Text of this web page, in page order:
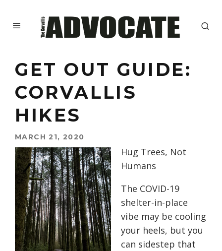
GET OUT GUIDE:
CORVALLIS
HIKES
MARCH 21, 2020
Hug Trees, Not
Humans
The COVID-19
shelter-in-place
vibe may be cooling
your heels, but you
can sidestep that